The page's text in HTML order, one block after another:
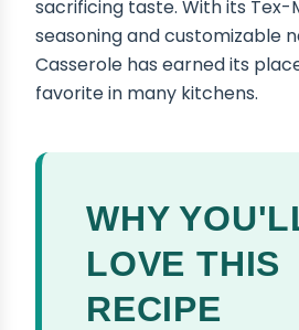
sacrificing taste. With its Tex-
seasoning and customizable
Casserole has earned its
favorite in many kitchens.
WHY
LOVE THIS
RECIPE